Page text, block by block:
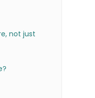
not just